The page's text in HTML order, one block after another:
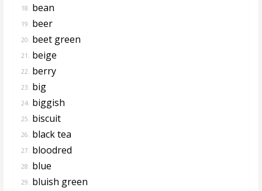
18. bean
19. beer
20. beet green
21. beige
22. berry
23. big
24. biggish
25. biscuit
26. black tea
27. bloodred
28. blue
29. bluish green